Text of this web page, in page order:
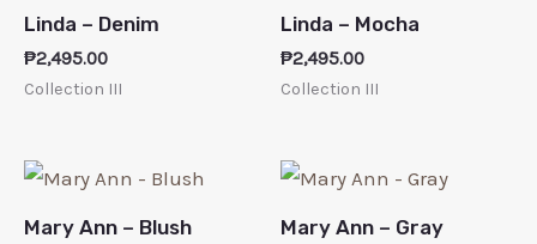
Linda – Denim
₱2,495.00
Collection III
Linda – Mocha
₱2,495.00
Collection III
Mary Ann – Blush Mary Ann – Gray